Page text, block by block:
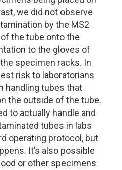
we did not observe
by the MS2
the tube onto the
to the gloves of
specimen racks. In
risk to laboratorians
handling tubes that
the outside of the tube.
to actually handle and
tubes in labs
operating protocol, but
It’s also possible
or other specimens